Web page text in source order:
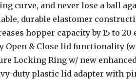
curve, and never lose a ball
durable elastomer
hopper capacity by 15 to 20
Open & Close lid functionality
Locking Ring w/ new
duty plastic lid adapter with